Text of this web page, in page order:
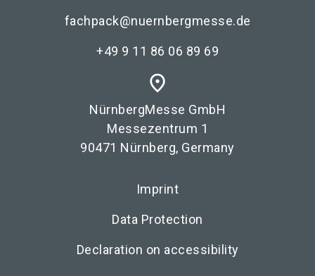
fachpack@nuernbergmesse.de
+49 9 11 86 06 89 69
place
NürnbergMesse GmbH
Messezentrum 1
90471 Nürnberg, Germany
Imprint
Data Protection
Declaration on accessibility